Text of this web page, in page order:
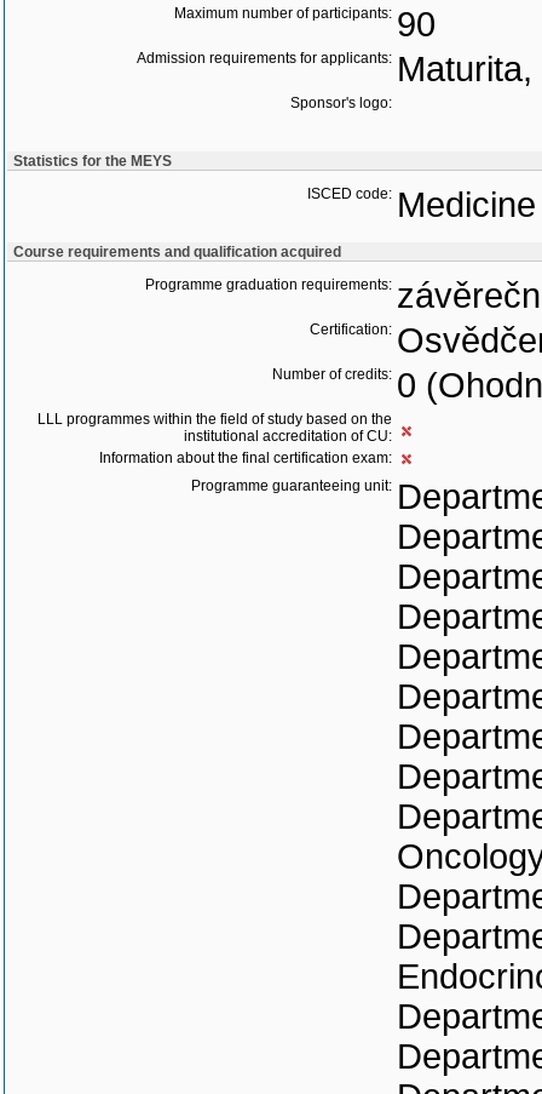
Maximum number of participants: 90
Admission requirements for applicants:
Sponsor's logo:
Statistics for the MEYS
ISCED code:
Course requirements and qualification acquired
Programme graduation requirements:
Certification:
Number of credits: 0
LLL programmes within the field of study based on the
institutional accreditation of CU:
Information about the final certification exam:
Programme guaranteeing unit: